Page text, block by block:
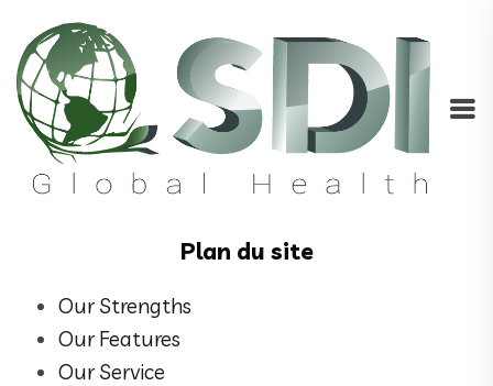
Plan du site
Our Strengths
Our Features
Our Service